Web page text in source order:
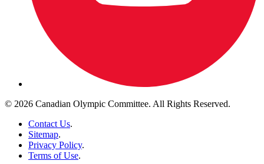
© 2026 Canadian Olympic Committee. All Rights Reserved.
Contact Us.
Sitemap.
Privacy Policy.
Terms of Use.